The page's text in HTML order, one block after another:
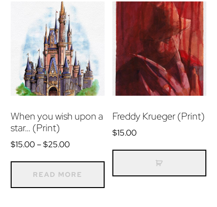
When you wish upon a
star… (Print)
$15.00–$25.00Price
through
READ MORE
Freddy Krueger (Print)
$15.00